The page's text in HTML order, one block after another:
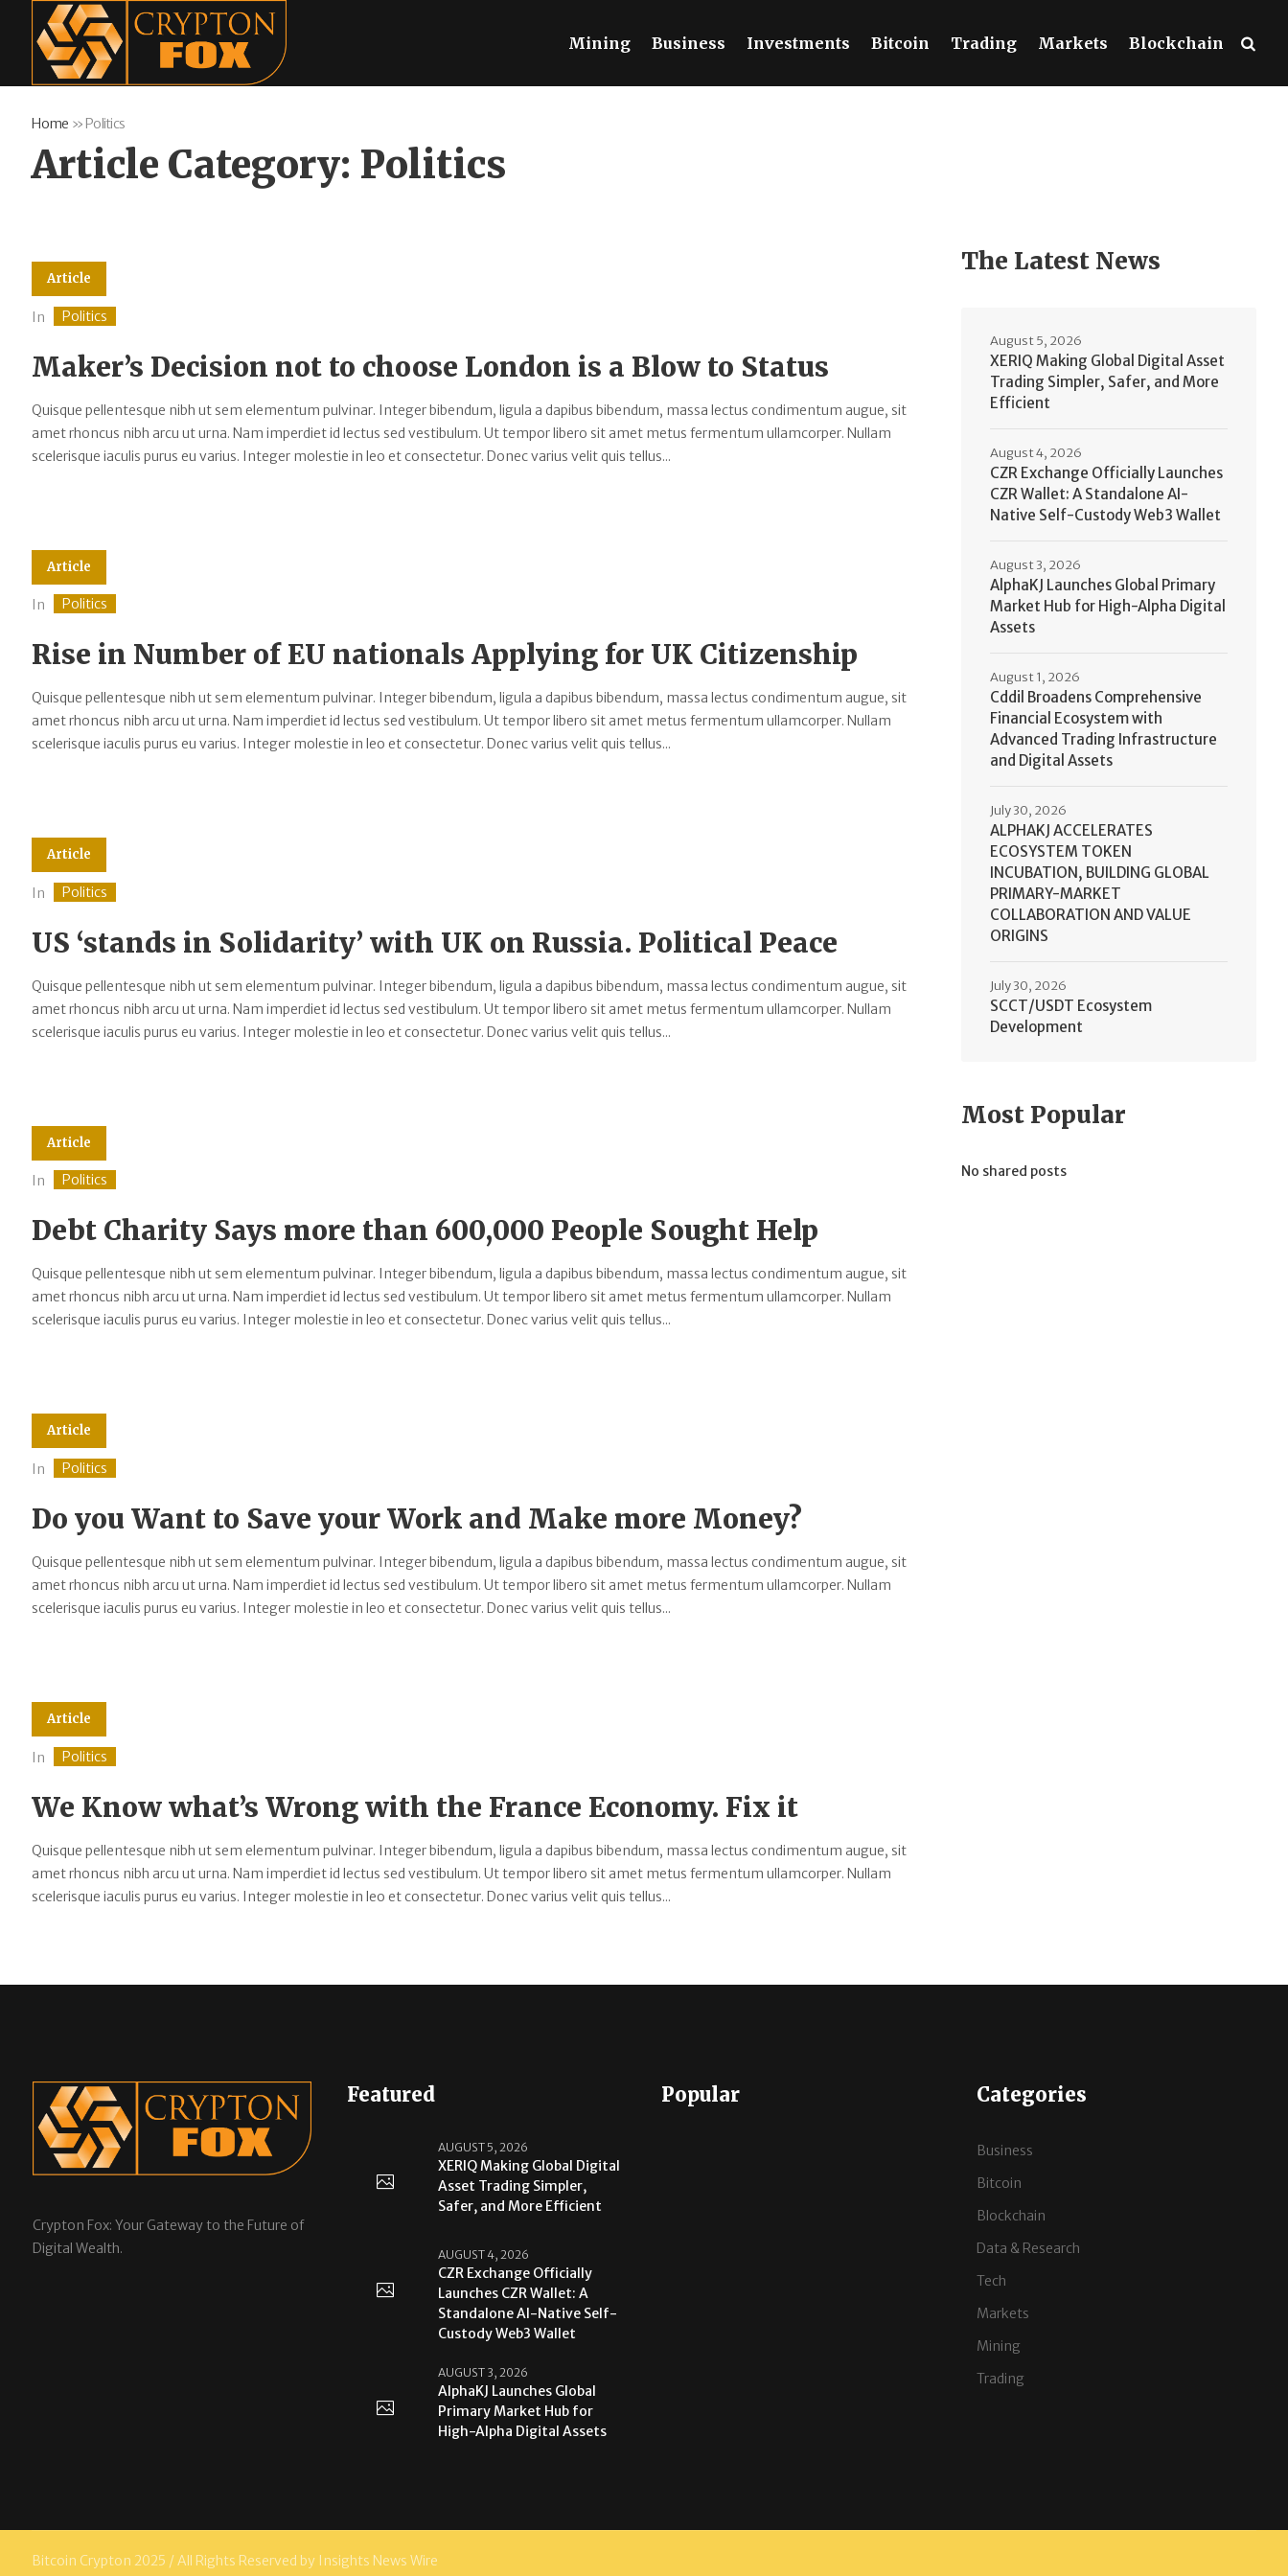
Mining Business Investments Bitcoin Trading Markets Blockchain
Home » Politics
Article Category: Politics
Article
In Politics
Maker’s Decision not to choose London is a Blow to Status
Quisque pellentesque nibh ut sem elementum pulvinar. Integer bibendum, ligula a dapibus bibendum, massa lectus condimentum augue, sit
amet rhoncus nibh arcu ut urna. Nam imperdiet id lectus sed vestibulum. Ut tempor libero sit amet metus fermentum ullamcorper. Nullam
scelerisque iaculis purus eu varius. Integer molestie in leo et consectetur. Donec varius velit quis tellus...
Article
In Politics
Rise in Number of EU nationals Applying for UK Citizenship
Quisque pellentesque nibh ut sem elementum pulvinar. Integer bibendum, ligula a dapibus bibendum, massa lectus condimentum augue, sit
amet rhoncus nibh arcu ut urna. Nam imperdiet id lectus sed vestibulum. Ut tempor libero sit amet metus fermentum ullamcorper. Nullam
scelerisque iaculis purus eu varius. Integer molestie in leo et consectetur. Donec varius velit quis tellus...
Article
In Politics
US ‘stands in Solidarity’ with UK on Russia. Political Peace
Quisque pellentesque nibh ut sem elementum pulvinar. Integer bibendum, ligula a dapibus bibendum, massa lectus condimentum augue, sit
amet rhoncus nibh arcu ut urna. Nam imperdiet id lectus sed vestibulum. Ut tempor libero sit amet metus fermentum ullamcorper. Nullam
scelerisque iaculis purus eu varius. Integer molestie in leo et consectetur. Donec varius velit quis tellus...
Article
In Politics
Debt Charity Says more than 600,000 People Sought Help
Quisque pellentesque nibh ut sem elementum pulvinar. Integer bibendum, ligula a dapibus bibendum, massa lectus condimentum augue, sit
amet rhoncus nibh arcu ut urna. Nam imperdiet id lectus sed vestibulum. Ut tempor libero sit amet metus fermentum ullamcorper. Nullam
scelerisque iaculis purus eu varius. Integer molestie in leo et consectetur. Donec varius velit quis tellus...
Article
In Politics
Do you Want to Save your Work and Make more Money?
Quisque pellentesque nibh ut sem elementum pulvinar. Integer bibendum, ligula a dapibus bibendum, massa lectus condimentum augue, sit
amet rhoncus nibh arcu ut urna. Nam imperdiet id lectus sed vestibulum. Ut tempor libero sit amet metus fermentum ullamcorper. Nullam
scelerisque iaculis purus eu varius. Integer molestie in leo et consectetur. Donec varius velit quis tellus...
Article
In Politics
We Know what’s Wrong with the France Economy. Fix it
Quisque pellentesque nibh ut sem elementum pulvinar. Integer bibendum, ligula a dapibus bibendum, massa lectus condimentum augue, sit
amet rhoncus nibh arcu ut urna. Nam imperdiet id lectus sed vestibulum. Ut tempor libero sit amet metus fermentum ullamcorper. Nullam
scelerisque iaculis purus eu varius. Integer molestie in leo et consectetur. Donec varius velit quis tellus...
The Latest News
XERIQ Making Global Digital Asset
Trading Simpler, Safer, and More
Efficient
August 5, 2026
CZR Exchange Officially Launches
CZR Wallet: A Standalone AI-
Native Self-Custody Web3 Wallet
August 4, 2026
AlphaKJ Launches Global Primary
Market Hub for High-Alpha Digital
Assets
August 3, 2026
Cddil Broadens Comprehensive
Financial Ecosystem with
Advanced Trading Infrastructure
and Digital Assets
August 1, 2026
ALPHAKJ ACCELERATES
ECOSYSTEM TOKEN
INCUBATION, BUILDING GLOBAL
PRIMARY-MARKET
COLLABORATION AND VALUE
ORIGINS
July 30, 2026
SCCT/USDT Ecosystem
Development
July 30, 2026
Most Popular
No shared posts
Crypton Fox: Your Gateway to the Future of
Digital Wealth.
Featured
AUGUST 5, 2026
XERIQ Making Global Digital
Asset Trading Simpler,
Safer, and More Efficient
AUGUST 4, 2026
CZR Exchange Officially
Launches CZR Wallet: A
Standalone AI-Native Self-
Custody Web3 Wallet
AUGUST 3, 2026
AlphaKJ Launches Global
Primary Market Hub for
High-Alpha Digital Assets
Popular Categories
Business
Bitcoin
Blockchain
Data & Research
Tech
Markets
Mining
Trading
Bitcoin Crypton 2025 / All Rights Reserved by Insights News Wire